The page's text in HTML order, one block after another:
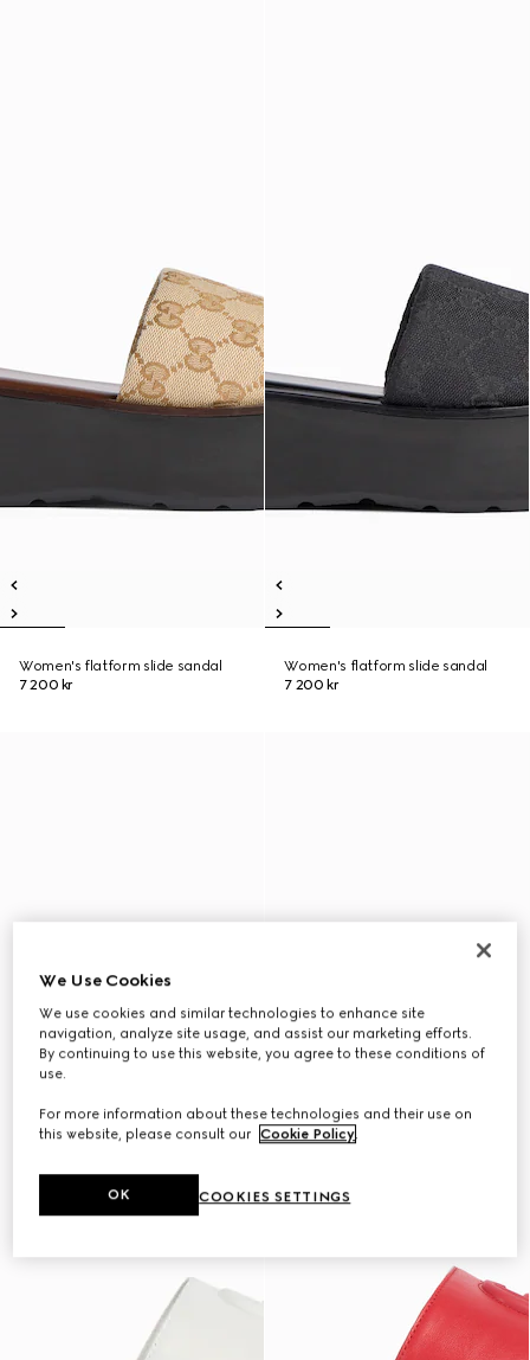
Women's flatform slide sandal
7 200 kr
Women's flatform slide sandal
7 200 kr
We Use Cookies
We use cookies and similar technologies to enhance site
navigation, analyze site usage, and assist our marketing efforts.
By continuing to use this website, you agree to these conditions of
use.
For more information about these technologies and their use on
this website, please consult our Cookie Policy.
COOKIES SETTINGS
OK